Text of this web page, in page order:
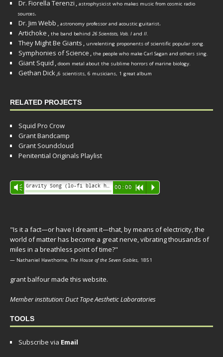
Dr. Fiorella Terenzi , astrophysicist who makes music from cosmic radio
sources.
Dr. Jim Webb , astronomy professor and acoustic guitarist.
Artichoke , the band behind 26 Scientists, Vols. I and II.
They Might Be Giants , unrelenting proponents of scientific popular song.
Symphonies of Science , the people who make Carl Sagan and others sing.
Giant Squid , doom metal about the sublime horrors of marine biology.
Gethan Dick,6 scientists, 6 musicians, 1 great album
RELATED PROJECTS
Squid Pro Crow
Grant Bandcamp
Grant Soundcloud
Penitential Originals Playlist
Audio
Player
Vm Gravity Song (lo-fi black hole version) - grant 00:00 R P
"Is it a fact—or have I dreamt it—that, by means of electricity, the
world of matter has become a great nerve, vibrating thousands of
miles in a breathless point of time?"
— Nathaniel Hawthorne, The House of the Seven Gables, 1851
grant balfour made this website.
Member institution: Duct Tape Aesthetic Laboratories
TOOLS
Subscribe via Email